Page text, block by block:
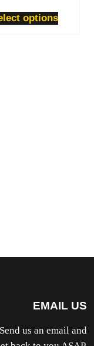
options
EMAIL US
us an email and